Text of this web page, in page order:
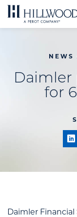
Skip
to
NEWS
Daimler
for
Daimler Financial